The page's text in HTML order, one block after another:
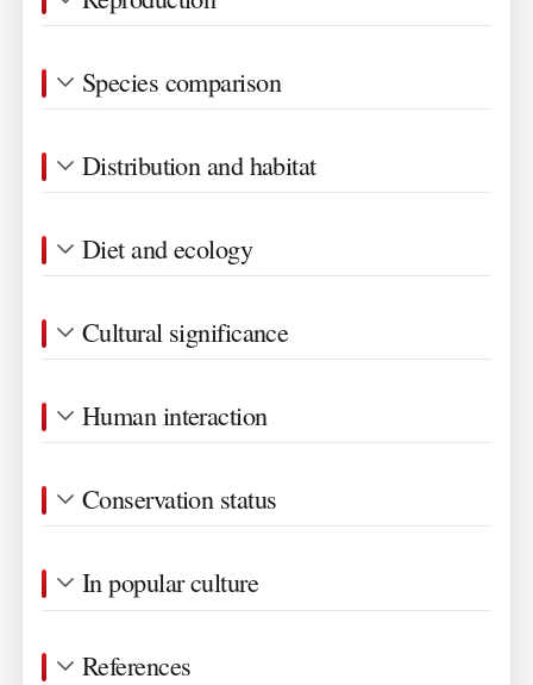
Species comparison
Distribution and habitat
Diet and ecology
Cultural significance
Human interaction
Conservation status
In popular culture
References